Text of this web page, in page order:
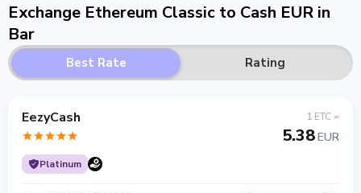
Exchange Ethereum Classic to Cash EUR in
Bar
Best Rate Rating
EezyCash
Platinum
1 ETC =
5.38EUR